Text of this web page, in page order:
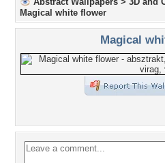
Magical white flower
Magical